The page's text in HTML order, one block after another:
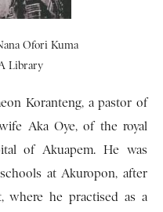
Ofori Kuma
Library
Koranteng, a pastor of
Aka Oye, of the royal
of Akuapem. He was
at Akuropon, after
where he practised as a